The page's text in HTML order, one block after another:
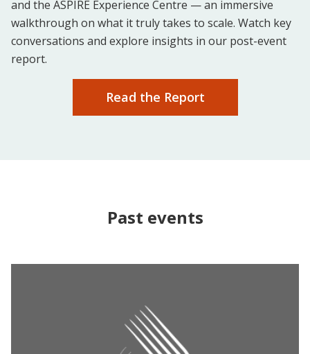
and the ASPIRE Experience Centre — an immersive
walkthrough on what it truly takes to scale. Watch key
conversations and explore insights in our post-event
report.
Read the Report
Past events